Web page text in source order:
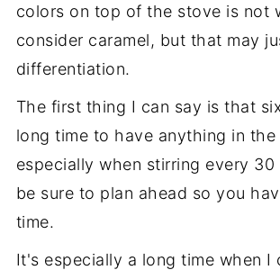
colors on top of the stove is not
consider caramel, but that may
differentiation.
The first thing I can say is that
long time to have anything in the
especially when stirring every 30
be sure to plan ahead so you
time.
It's especially a long time when I